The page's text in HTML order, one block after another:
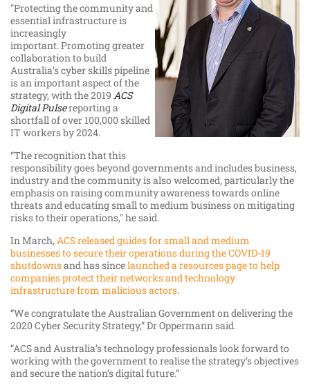
"Protecting the community and
essential infrastructure is
increasingly
important. Promoting greater
collaboration to build
Australia’s cyber skills pipeline
is an important aspect of the
strategy, with the 2019 ACS
Digital Pulsereporting a
shortfall of over 100,000 skilled
IT workers by 2024.
“The recognition that this
responsibility goes beyond governments and includes business,
industry and the community is also welcomed, particularly the
emphasis on raising community awareness towards online
threats and educating small to medium business on mitigating
risks to their operations," he said.
In March, ACS released guides for small and medium
businesses to secure their operations during the COVID-19
shutdownsand has sincelaunched a resources page to help
companies protect their networks and technology
infrastructure from malicious actors.
“We congratulate the Australian Government on delivering the
2020 Cyber Security Strategy,” Dr Oppermann said.
“ACS and Australia’s technology professionals look forward to
working with the government to realise the strategy’s objectives
and secure the nation’s digital future.”